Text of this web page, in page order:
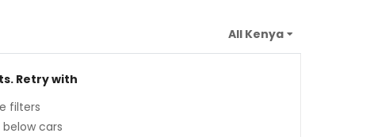
Retry with
filters
cars